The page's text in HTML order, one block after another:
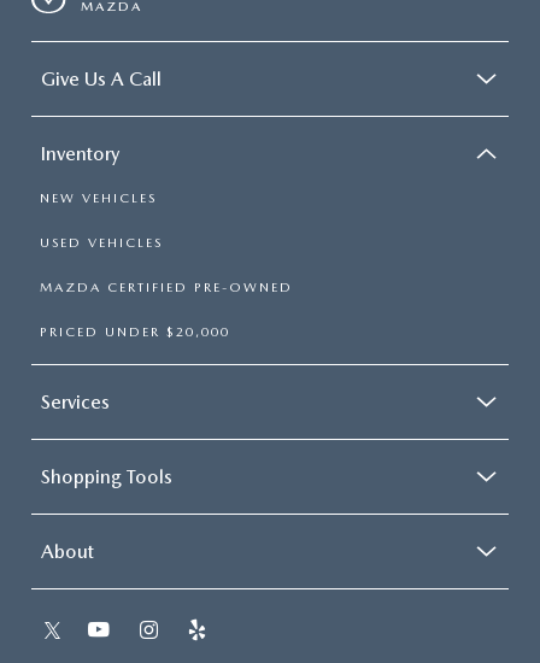
MAZDA
Give Us A Call
Inventory
NEW VEHICLES
USED VEHICLES
MAZDA CERTIFIED PRE-OWNED
PRICED UNDER $20,000
Services
Shopping Tools
About